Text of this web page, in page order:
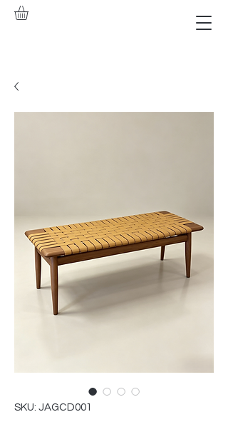
SKU: JAGCD001